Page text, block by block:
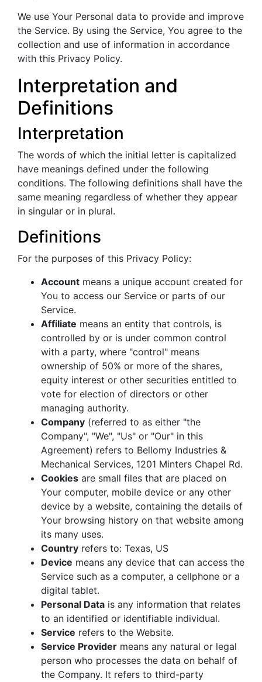
We use Your Personal data to provide and improve
the Service. By using the Service, You agree to the
collection and use of information in accordance
with this Privacy Policy.
Interpretation and
Definitions
Interpretation
The words of which the initial letter is capitalized
have meanings defined under the following
conditions. The following definitions shall have the
same meaning regardless of whether they appear
in singular or in plural.
Definitions
For the purposes of this Privacy Policy:
Account means a unique account created for
You to access our Service or parts of our
Service.
Affiliate means an entity that controls, is
controlled by or is under common control
with a party, where "control" means
ownership of 50% or more of the shares,
equity interest or other securities entitled to
vote for election of directors or other
managing authority.
Company (referred to as either "the
Company", "We", "Us" or "Our" in this
Agreement) refers to Bellomy Industries &
Mechanical Services, 1201 Minters Chapel Rd.
Cookies are small files that are placed on
Your computer, mobile device or any other
device by a website, containing the details of
Your browsing history on that website among
its many uses.
Country refers to: Texas, US
Device means any device that can access the
Service such as a computer, a cellphone or a
digital tablet.
Personal Data is any information that relates
to an identified or identifiable individual.
Service refers to the Website.
Service Provider means any natural or legal
person who processes the data on behalf of
the Company. It refers to third-party